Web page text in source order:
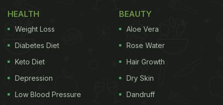
HEALTH
Weight Loss
Diabetes Diet
Keto Diet
Depression
Low Blood Pressure
BEAUTY
Aloe Vera
Rose Water
Hair Growth
Dry Skin
Dandruff